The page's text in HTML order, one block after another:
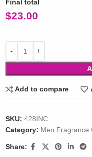
Final total
$23.00
Add to compare
SKU: 428INC
Category: Men Fragrance
Share: